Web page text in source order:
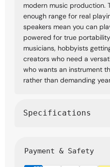
modern music production.
enough range for real
speakers mean you can
powered for true
musicians, hobbyists
creators who need a
who wants an instrument
rather than demanding
Specifications
Payment & Safety